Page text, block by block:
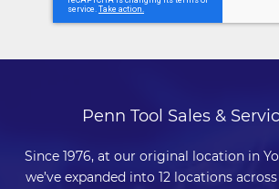
Penn Tool Sales &
Since 1976, at our original location in
we’ve expanded into 12 locations